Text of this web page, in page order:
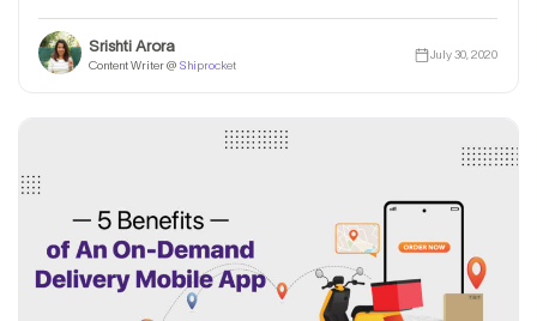
Srishti Arora
Content Writer @ Shiprocket
July 30, 2020